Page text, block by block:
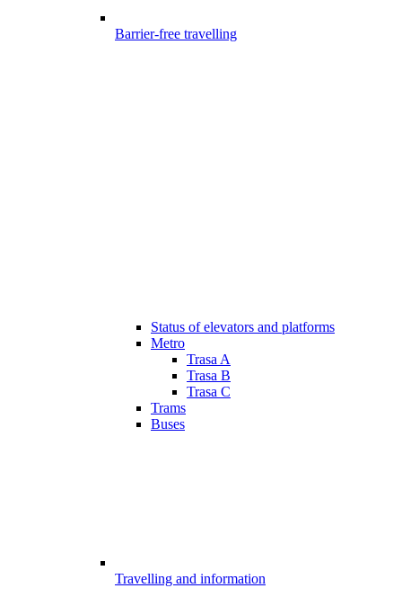
Barrier-free travelling
Status of elevators and platforms
Metro
Trasa A
Trasa B
Trasa C
Trams
Buses
Travelling and information